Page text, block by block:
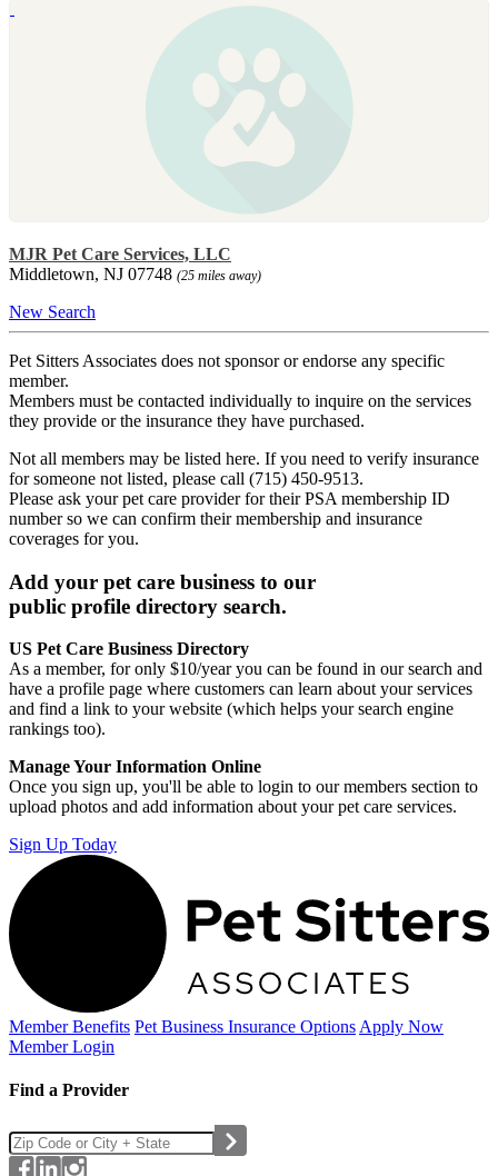
MJR Pet Care Services, LLC
Middletown, NJ 07748 (25 miles away)
New Search
Pet Sitters Associates does not sponsor or endorse any specific
member.
Members must be contacted individually to inquire on the services
they provide or the insurance they have purchased.
Not all members may be listed here. If you need to verify insurance
for someone not listed, please call (715) 450-9513.
Please ask your pet care provider for their PSA membership ID
number so we can confirm their membership and insurance
coverages for you.
Add your pet care business to our
public profile directory search.
US Pet Care Business Directory
As a member, for only $10/year you can be found in our search and
have a profile page where customers can learn about your services
and find a link to your website (which helps your search engine
rankings too).
Manage Your Information Online
Once you sign up, you'll be able to login to our members section to
upload photos and add information about your pet care services.
Sign Up Today
Member Benefits Pet Business Insurance Options Apply Now
Member Login
Find a Provider